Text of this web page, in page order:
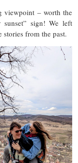
viewpoint – worth the
sign! We left
stories from the past.